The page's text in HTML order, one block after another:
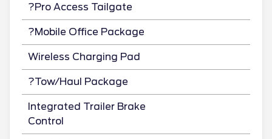
?Pro Access Tailgate
?Mobile Office Package
Wireless Charging Pad
?Tow/Haul Package
Integrated Trailer Brake
Control